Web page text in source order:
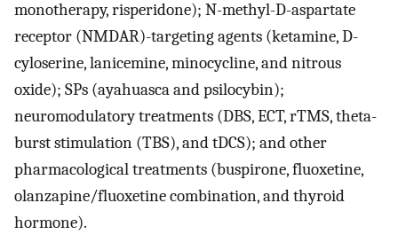
monotherapy, risperidone); N-methyl-D-aspartate
receptor (NMDAR)-targeting agents (ketamine, D-
cyloserine, lanicemine, minocycline, and nitrous
oxide); SPs (ayahuasca and psilocybin);
neuromodulatory treatments (DBS, ECT, rTMS, theta-
burst stimulation (TBS), and tDCS); and other
pharmacological treatments (buspirone, fluoxetine,
olanzapine/fluoxetine combination, and thyroid
hormone).